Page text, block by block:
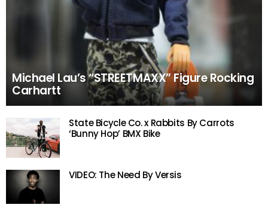
Michael Lau’s “STREETMAXX” Figure Rocking
Carhartt
State Bicycle Co. x Rabbits By Carrots
‘Bunny Hop’ BMX Bike
VIDEO: The Need By Versis